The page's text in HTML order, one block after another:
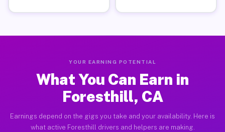
YOUR EARNING POTENTIAL
What You Can Earn in
Foresthill, CA
Earnings depend on the gigs you take and your availability. Here is
what active Foresthill drivers and helpers are making.